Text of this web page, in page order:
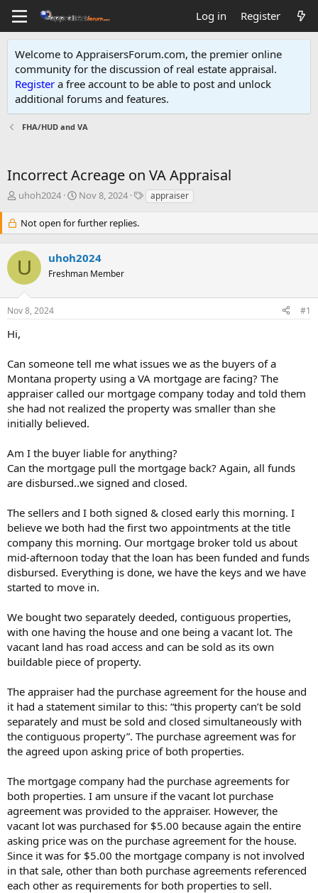
Log in Register
Welcome to AppraisersForum.com, the premier online
community for the discussion of real estate appraisal.
Register a free account to be able to post and unlock
additional forums and features.
FHA/HUD and VA
Incorrect Acreage on VA Appraisal
T
e
d
s
t
a
r
t
e
uhoh2024
S
a
r
d
a
e
Nov 8, 2024
T
s
appraiser
Not open for further replies.
U uhoh2024
Freshman Member
Nov 8, 2024 #1
Hi,
Can someone tell me what issues we as the buyers of a
Montana property using a VA mortgage are facing? The
appraiser called our mortgage company today and told them
she had not realized the property was smaller than she
initially believed.
Am I the buyer liable for anything?
Can the mortgage pull the mortgage back? Again, all funds
are disbursed..we signed and closed.
The sellers and I both signed & closed early this morning. I
believe we both had the first two appointments at the title
company this morning. Our mortgage broker told us about
mid-afternoon today that the loan has been funded and funds
disbursed. Everything is done, we have the keys and we have
started to move in.
We bought two separately deeded, contiguous properties,
with one having the house and one being a vacant lot. The
vacant land has road access and can be sold as its own
buildable piece of property.
The appraiser had the purchase agreement for the house and
it had a statement similar to this: “this property can’t be sold
separately and must be sold and closed simultaneously with
the contiguous property”. The purchase agreement was for
the agreed upon asking price of both properties.
The mortgage company had the purchase agreements for
both properties. I am unsure if the vacant lot purchase
agreement was provided to the appraiser. However, the
vacant lot was purchased for $5.00 because again the entire
asking price was on the purchase agreement for the house.
Since it was for $5.00 the mortgage company is not involved
in that sale, other than both purchase agreements referenced
each other as requirements for both properties to sell.